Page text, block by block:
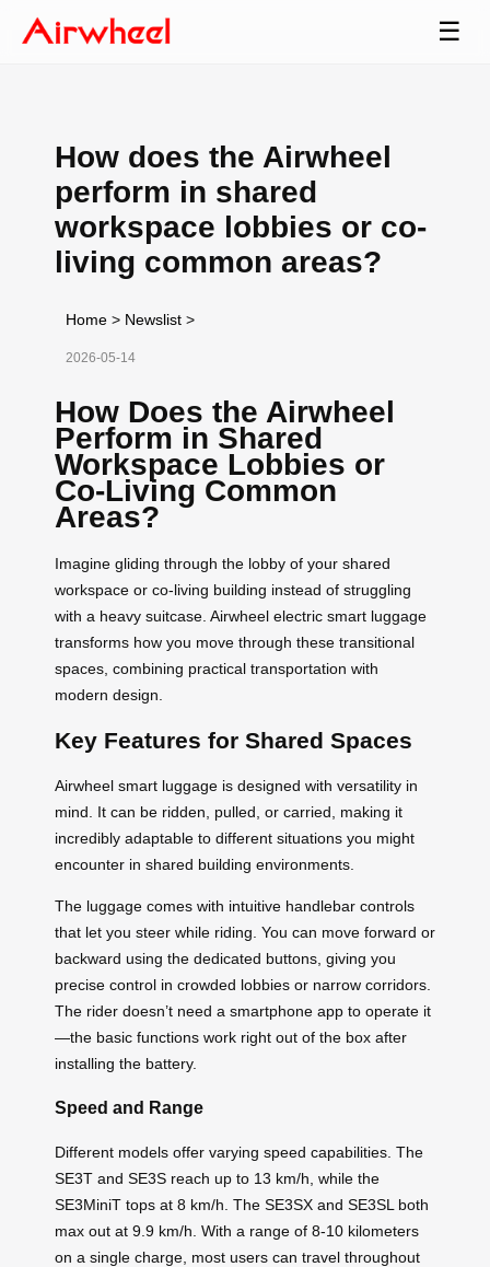
☰
How does the Airwheel
perform in shared
workspace lobbies or co-
living common areas?
Home > Newslist >
2026-05-14
How Does the Airwheel
Perform in Shared
Workspace Lobbies or
Co-Living Common
Areas?
Imagine gliding through the lobby of your shared
workspace or co-living building instead of struggling
with a heavy suitcase. Airwheel electric smart luggage
transforms how you move through these transitional
spaces, combining practical transportation with
modern design.
Key Features for Shared Spaces
Airwheel smart luggage is designed with versatility in
mind. It can be ridden, pulled, or carried, making it
incredibly adaptable to different situations you might
encounter in shared building environments.
The luggage comes with intuitive handlebar controls
that let you steer while riding. You can move forward or
backward using the dedicated buttons, giving you
precise control in crowded lobbies or narrow corridors.
The rider doesn’t need a smartphone app to operate it
—the basic functions work right out of the box after
installing the battery.
Speed and Range
Different models offer varying speed capabilities. The
SE3T and SE3S reach up to 13 km/h, while the
SE3MiniT tops at 8 km/h. The SE3SX and SE3SL both
max out at 9.9 km/h. With a range of 8-10 kilometers
on a single charge, most users can travel throughout